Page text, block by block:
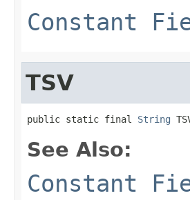
Constant
TSV
public static final String
See Also:
Constant